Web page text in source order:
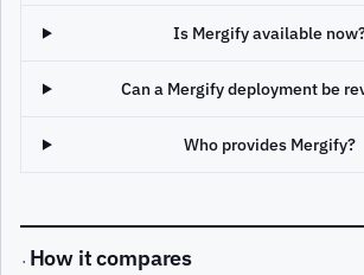
Is Mergify available
Can a Mergify deployment be
Who provides Mergify?
· How it compares